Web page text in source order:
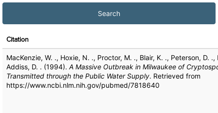
Citation
MacKenzie, W. ., Hoxie, N. ., Proctor, M. ., Blair, K. ., Peterson, D.
Addiss, D. . (1994). A Massive Outbreak in Milwaukee of
Transmitted through the Public Water Supply. Retrieved from
https://www.ncbi.nlm.nih.gov/pubmed/7818640